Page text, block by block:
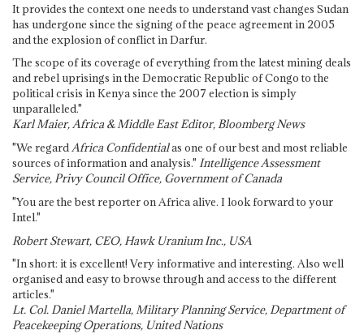
It provides the context one needs to understand vast changes Sudan
has undergone since the signing of the peace agreement in 2005
and the explosion of conflict in Darfur.
The scope of its coverage of everything from the latest mining deals
and rebel uprisings in the Democratic Republic of Congo to the
political crisis in Kenya since the 2007 election is simply
unparalleled."
Karl Maier, Africa & Middle East Editor, Bloomberg News
"We regardAfrica Confidentialas one of our best and most reliable
sources of information and analysis." Intelligence Assessment
Service, Privy Council Office, Government of Canada
"You are the best reporter on Africa alive. I look forward to your
Intel."
Robert Stewart, CEO, Hawk Uranium Inc., USA
"In short: it is excellent! Very informative and interesting. Also well
organised and easy to browse through and access to the different
articles."
Lt. Col. Daniel Martella, Military Planning Service, Department of
Peacekeeping Operations, United Nations